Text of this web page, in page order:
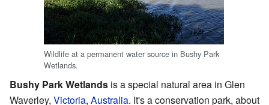
Wildlife at a permanent water source in Bushy Park
Wetlands.
Bushy Park Wetlands is a special natural area in Glen
Waverley, Victoria, Australia. It's a conservation park, about